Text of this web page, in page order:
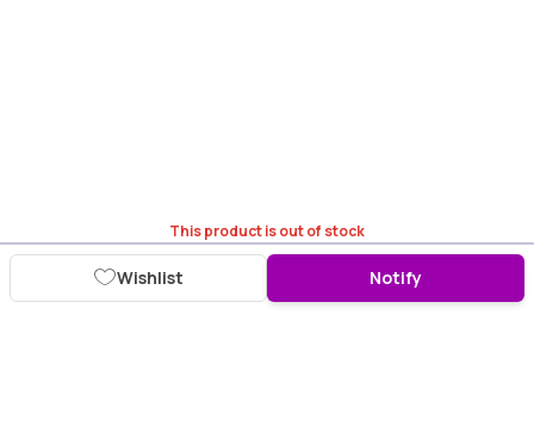
This product is out of stock
Wishlist Notify